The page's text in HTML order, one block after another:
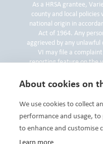
As a HRSA grantee,
county and local
national origin in
Act of 1964. Any
aggrieved by any
VI may file a
reporting feature on the
Compliance and Privacy
Privacy Officer at 3000
About cookies on
We use cookies to collect
performance and usage,
to enhance and customise
Learn more